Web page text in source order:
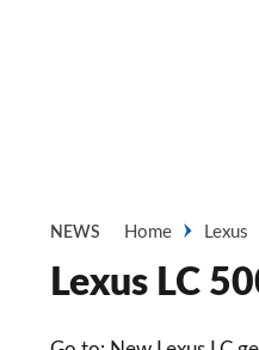
NEWS Home Lexus
Lexus LC